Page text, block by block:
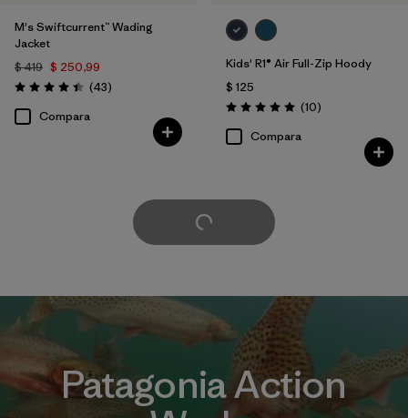
M's Swiftcurrent™ Wading
Jacket
$ 419 $ 250,99
Valoración: 4.4 / 5
(43Comentarios
)
Compara
Kids' R1® Air Full-Zip Hoody
$ 125
Valoración: 5.0 / 5
(10Comentarios
)
Compara
Cargar Más
Patagonia Action